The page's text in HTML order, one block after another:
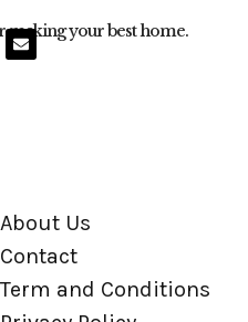
making your best home.
About Us
Contact
Term and Conditions